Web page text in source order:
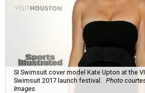
SI Swimsuit cover model Kate Upton at the
Swimsuit 2017 launch festival.
Photo
Images